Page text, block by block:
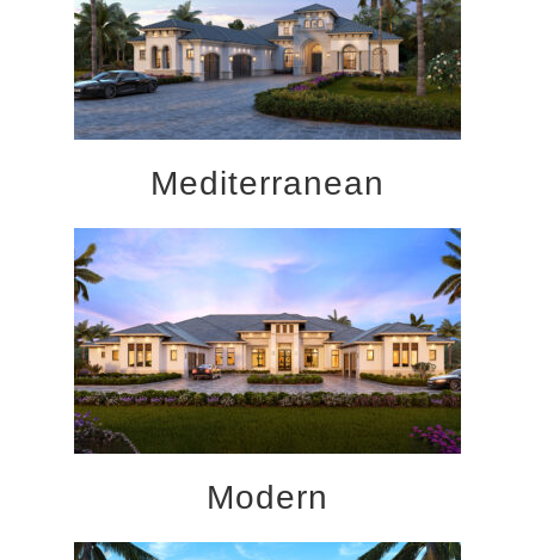
Mediterranean
Modern